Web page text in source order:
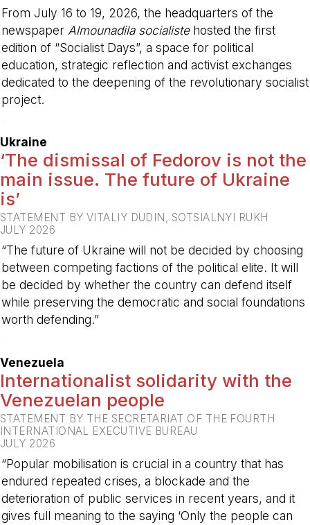
From July 16 to 19, 2026, the headquarters of the
newspaper Almounadila socialistehosted the first
edition of “Socialist Days”, a space for political
education, strategic reflection and activist exchanges
dedicated to the deepening of the revolutionary socialist
project.
Ukraine
‘The dismissal of Fedorov is not the
main issue. The future of Ukraine
is’
STATEMENT BY VITALIY DUDIN, SOTSIALNYI RUKH
JULY 2026
“The future of Ukraine will not be decided by choosing
between competing factions of the political elite. It will
be decided by whether the country can defend itself
while preserving the democratic and social foundations
worth defending.”
Venezuela
Internationalist solidarity with the
Venezuelan people
STATEMENT BY THE SECRETARIAT OF THE FOURTH
INTERNATIONAL EXECUTIVE BUREAU
JULY 2026
“Popular mobilisation is crucial in a country that has
endured repeated crises, a blockade and the
deterioration of public services in recent years, and it
gives full meaning to the saying ‘Only the people can